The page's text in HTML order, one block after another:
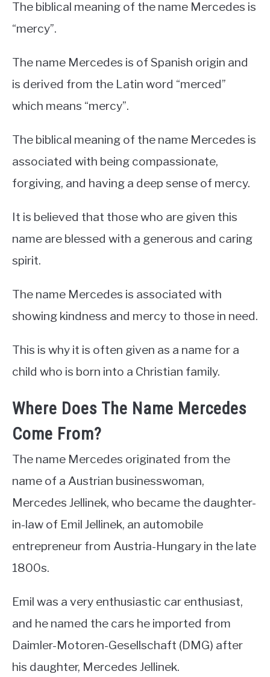
The biblical meaning of the name Mercedes is
“mercy”.
The name Mercedes is of Spanish origin and
is derived from the Latin word “merced”
which means “mercy”.
The biblical meaning of the name Mercedes is
associated with being compassionate,
forgiving, and having a deep sense of mercy.
It is believed that those who are given this
name are blessed with a generous and caring
spirit.
The name Mercedes is associated with
showing kindness and mercy to those in need.
This is why it is often given as a name for a
child who is born into a Christian family.
Where Does The Name Mercedes
Come From?
The name Mercedes originated from the
name of a Austrian businesswoman,
Mercedes Jellinek, who became the daughter-
in-law of Emil Jellinek, an automobile
entrepreneur from Austria-Hungary in the late
1800s.
Emil was a very enthusiastic car enthusiast,
and he named the cars he imported from
Daimler-Motoren-Gesellschaft (DMG) after
his daughter, Mercedes Jellinek.